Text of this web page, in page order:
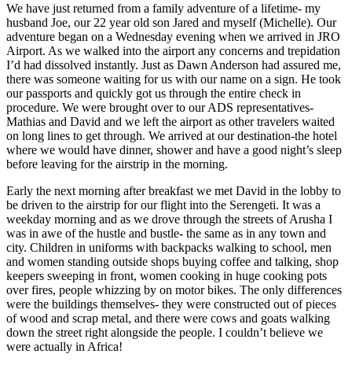
We have just returned from a family adventure of a lifetime- my
husband Joe, our 22 year old son Jared and myself (Michelle). Our
adventure began on a Wednesday evening when we arrived in JRO
Airport. As we walked into the airport any concerns and trepidation
I’d had dissolved instantly. Just as Dawn Anderson had assured me,
there was someone waiting for us with our name on a sign. He took
our passports and quickly got us through the entire check in
procedure. We were brought over to our ADS representatives-
Mathias and David and we left the airport as other travelers waited
on long lines to get through. We arrived at our destination-the hotel
where we would have dinner, shower and have a good night’s sleep
before leaving for the airstrip in the morning.
Early the next morning after breakfast we met David in the lobby to
be driven to the airstrip for our flight into the Serengeti. It was a
weekday morning and as we drove through the streets of Arusha I
was in awe of the hustle and bustle- the same as in any town and
city. Children in uniforms with backpacks walking to school, men
and women standing outside shops buying coffee and talking, shop
keepers sweeping in front, women cooking in huge cooking pots
over fires, people whizzing by on motor bikes. The only differences
were the buildings themselves- they were constructed out of pieces
of wood and scrap metal, and there were cows and goats walking
down the street right alongside the people. I couldn’t believe we
were actually in Africa!